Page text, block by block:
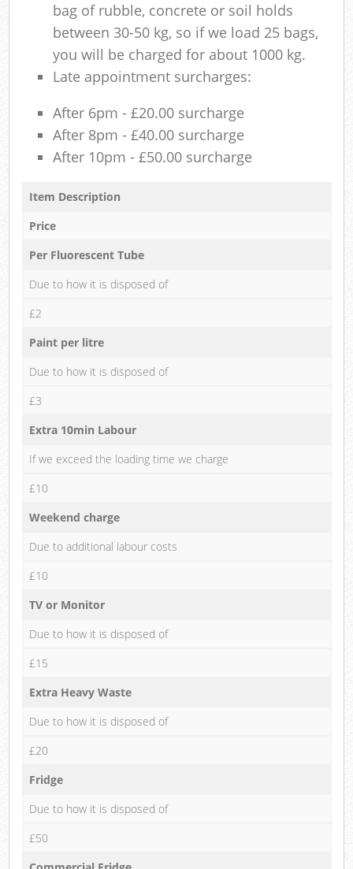
bag of rubble, concrete or soil holds
between 30-50 kg, so if we load 25 bags,
you will be charged for about 1000 kg.
Late appointment surcharges:
After 6pm - £20.00 surcharge
After 8pm - £40.00 surcharge
After 10pm - £50.00 surcharge
Item Description
Price
Per Fluorescent Tube
Due to how it is disposed of
£2
Paint per litre
Due to how it is disposed of
£3
Extra 10min Labour
If we exceed the loading time we charge
£10
Weekend charge
Due to additional labour costs
£10
TV or Monitor
Due to how it is disposed of
£15
Extra Heavy Waste
Due to how it is disposed of
£20
Fridge
Due to how it is disposed of
£50